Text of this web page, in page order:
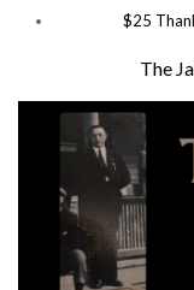
$25
The